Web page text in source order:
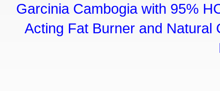
Garcinia Cambogia with 95%
Acting Fat Burner and Natural